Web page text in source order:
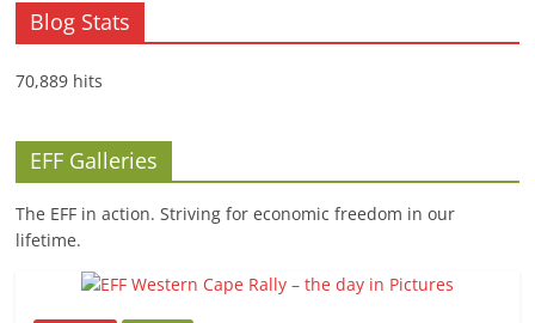
Blog Stats
70,889 hits
EFF Galleries
The EFF in action. Striving for economic freedom in our
lifetime.